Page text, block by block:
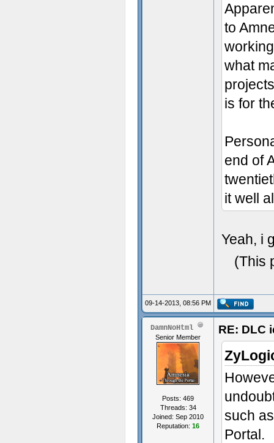
to
what
is for
end of
it well
Yeah, i
(This
09-14-2013, 08:56 PM
DamnNoHtml
Senior Member
Posts: 469
Threads: 34
Joined: Sep 2010
Reputation: 16
RE: DLC
such
Portal.